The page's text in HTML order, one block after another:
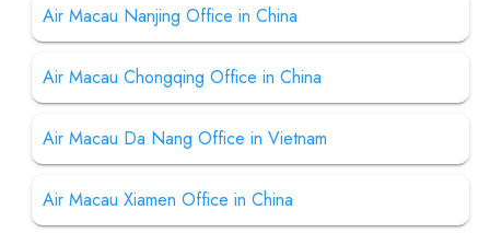
Air Macau Nanjing Office in China
Air Macau Chongqing Office in China
Air Macau Da Nang Office in Vietnam
Air Macau Xiamen Office in China